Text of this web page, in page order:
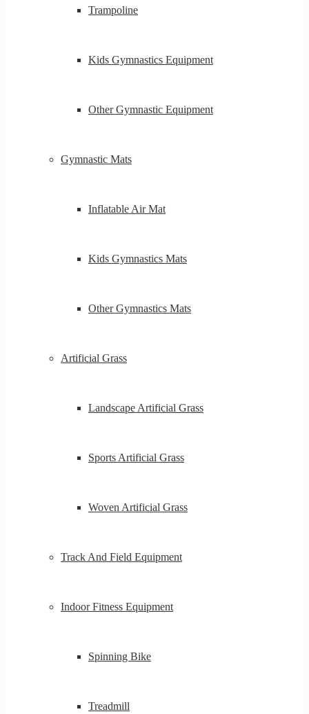
Trampoline
Kids Gymnastics Equipment
Other Gymnastic Equipment
Gymnastic Mats
Inflatable Air Mat
Kids Gymnastics Mats
Other Gymnastics Mats
Artificial Grass
Landscape Artificial Grass
Sports Artificial Grass
Woven Artificial Grass
Track And Field Equipment
Indoor Fitness Equipment
Spinning Bike
Treadmill